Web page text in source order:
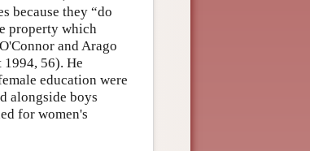
because they “do
property which
and Arago
56). He
education were
alongside boys
for women's